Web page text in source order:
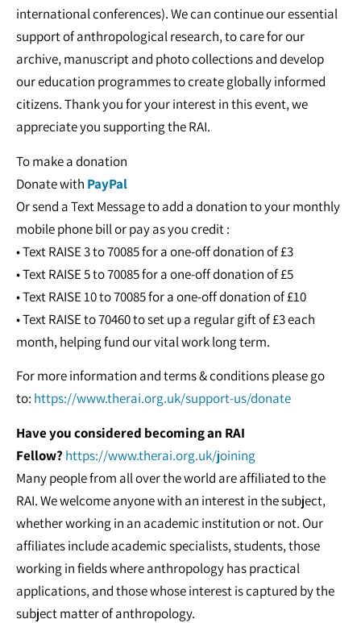
international conferences). We can continue our essential
support of anthropological research, to care for our
archive, manuscript and photo collections and develop
our education programmes to create globally informed
citizens. Thank you for your interest in this event, we
appreciate you supporting the RAI.
To make a donation
Donate with PayPal
Or send a Text Message to add a donation to your monthly
mobile phone bill or pay as you credit :
• Text RAISE 3 to 70085 for a one-off donation of £3
• Text RAISE 5 to 70085 for a one-off donation of £5
• Text RAISE 10 to 70085 for a one-off donation of £10
• Text RAISE to 70460 to set up a regular gift of £3 each
month, helping fund our vital work long term.
For more information and terms & conditions please go
to: https://www.therai.org.uk/support-us/donate
Have you considered becoming an RAI
Fellow? https://www.therai.org.uk/joining
Many people from all over the world are affiliated to the
RAI. We welcome anyone with an interest in the subject,
whether working in an academic institution or not. Our
affiliates include academic specialists, students, those
working in fields where anthropology has practical
applications, and those whose interest is captured by the
subject matter of anthropology.